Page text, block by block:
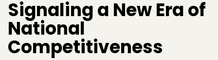
Signaling a New Era of
National
Competitiveness